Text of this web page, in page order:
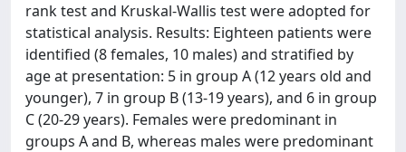
rank test and Kruskal-Wallis test were adopted for
statistical analysis. Results: Eighteen patients were
identified (8 females, 10 males) and stratified by
age at presentation: 5 in group A (12 years old and
younger), 7 in group B (13-19 years), and 6 in group
C (20-29 years). Females were predominant in
groups A and B, whereas males were predominant